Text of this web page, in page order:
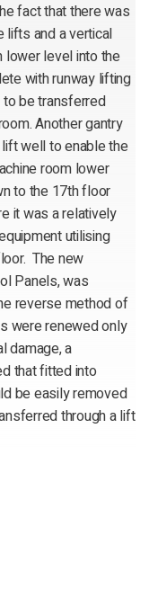
fact that there was
lifts and a vertical
lower level into the
with runway lifting
be transferred
Another gantry
well to enable the
room lower
to the 17th floor
it was a relatively
utilising
The new
Panels, was
reverse method of
were renewed only
damage, a
that fitted into
be easily removed
through a lift